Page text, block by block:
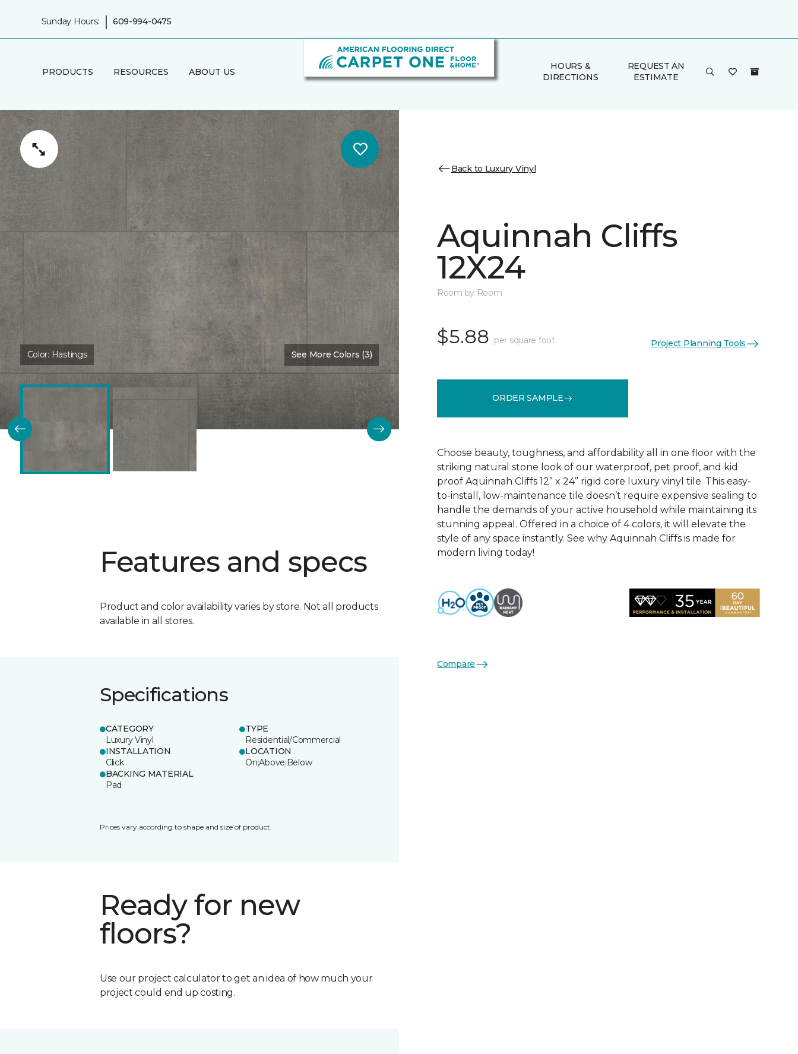
Sunday Hours: | 609-994-0475
PRODUCTS RESOURCES ABOUT US
HOURS &
DIRECTIONS
REQUEST AN
ESTIMATE
Color: Hastings See More Colors (3)
Features and specs
Product and color availability varies by store. Not all products
available in all stores.
Specifications
CATEGORY
Luxury Vinyl
TYPE
Residential/Commercial
INSTALLATION
Click
LOCATION
On;Above;Below
BACKING MATERIAL
Pad
Prices vary according to shape and size of product.
Ready for new
floors?
Use our project calculator to get an idea of how much your
project could end up costing.
Back to Luxury Vinyl
Aquinnah Cliffs
12X24
Room by Room
$5.88 per square foot Project Planning Tools
ORDER SAMPLE
Choose beauty, toughness, and affordability all in one floor with the
striking natural stone look of our waterproof, pet proof, and kid
proof Aquinnah Cliffs 12” x 24” rigid core luxury vinyl tile. This easy-
to-install, low-maintenance tile doesn’t require expensive sealing to
handle the demands of your active household while maintaining its
stunning appeal. Offered in a choice of 4 colors, it will elevate the
style of any space instantly. See why Aquinnah Cliffs is made for
modern living today!
Compare